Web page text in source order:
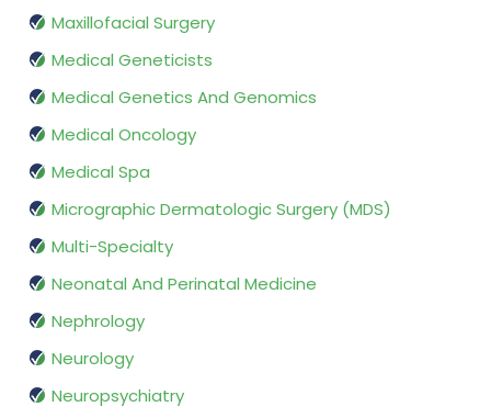
Maxillofacial Surgery
Medical Geneticists
Medical Genetics And Genomics
Medical Oncology
Medical Spa
Micrographic Dermatologic Surgery (MDS)
Multi-Specialty
Neonatal And Perinatal Medicine
Nephrology
Neurology
Neuropsychiatry